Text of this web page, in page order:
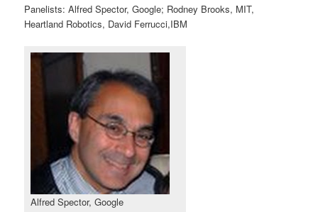
Panelists: Alfred Spector, Google; Rodney Brooks, MIT,
Heartland Robotics, David Ferrucci,IBM
Alfred Spector, Google